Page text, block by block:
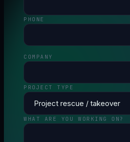
PHONE
COMPANY
PROJECT TYPE
WHAT ARE YOU WORKING ON?